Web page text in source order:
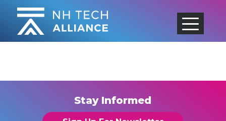
Skip
content
Stay Informed